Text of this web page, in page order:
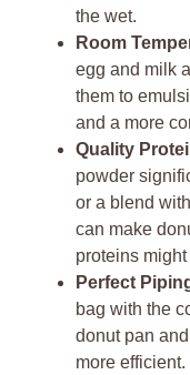
the wet.
Room
egg and milk
them to
and a more
Quality
powder
or a blend
can make
proteins
Perfect
bag with the
donut pan
more